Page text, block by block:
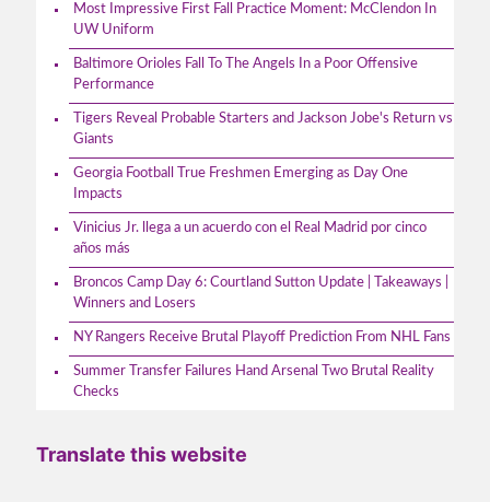
Most Impressive First Fall Practice Moment: McClendon In
UW Uniform
Baltimore Orioles Fall To The Angels In a Poor Offensive
Performance
Tigers Reveal Probable Starters and Jackson Jobe's Return vs
Giants
Georgia Football True Freshmen Emerging as Day One
Impacts
Vinicius Jr. llega a un acuerdo con el Real Madrid por cinco
años más
Broncos Camp Day 6: Courtland Sutton Update | Takeaways |
Winners and Losers
NY Rangers Receive Brutal Playoff Prediction From NHL Fans
Summer Transfer Failures Hand Arsenal Two Brutal Reality
Checks
Translate this website